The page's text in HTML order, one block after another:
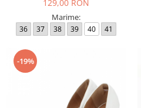
129,00 RON
Marime:
36 37 38 39 40 41
-19%